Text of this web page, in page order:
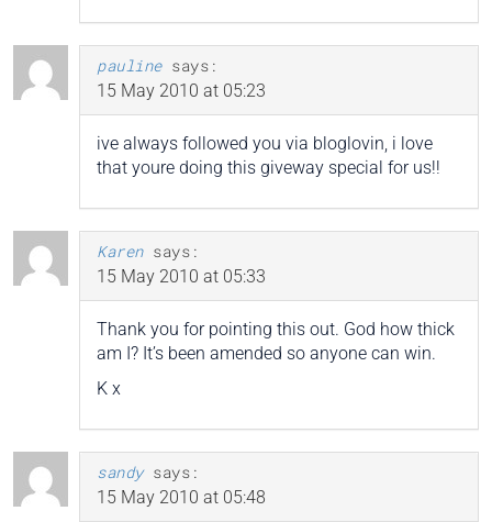
pauline says:
15 May 2010 at 05:23
ive always followed you via bloglovin, i love
that youre doing this giveway special for us!!
Karen says:
15 May 2010 at 05:33
Thank you for pointing this out. God how thick
am I? It’s been amended so anyone can win.
K x
sandy says:
15 May 2010 at 05:48